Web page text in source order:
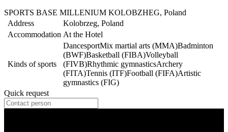
SPORTS BASE MILLENIUM KOLOBZHEG, Poland
Address
Kolobrzeg, Poland
Accommodation At the Hotel
Kinds of sports
DancesportMix martial arts (MMA)Badminton
(BWF)Basketball (FIBA)Volleyball
(FIVB)Rhythmic gymnasticsArchery
(FITA)Tennis (ITF)Football (FIFA)Artistic
gymnastics (FIG)
Quick request